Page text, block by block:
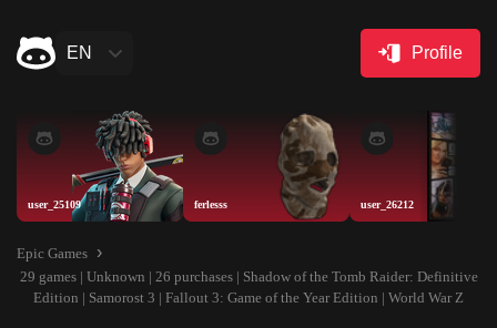
EN Profile
user_25109 ferlesss user_26212
Epic Games
29 games | Unknown | 26 purchases | Shadow of the Tomb Raider: Definitive
Edition | Samorost 3 | Fallout 3: Game of the Year Edition | World War Z